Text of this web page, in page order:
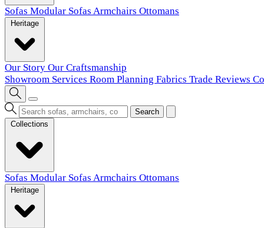
Sofas Modular Sofas Armchairs Ottomans
Our Story Our Craftsmanship
Showroom Services Room Planning Fabrics Trade Reviews
Search
Sofas Modular Sofas Armchairs Ottomans